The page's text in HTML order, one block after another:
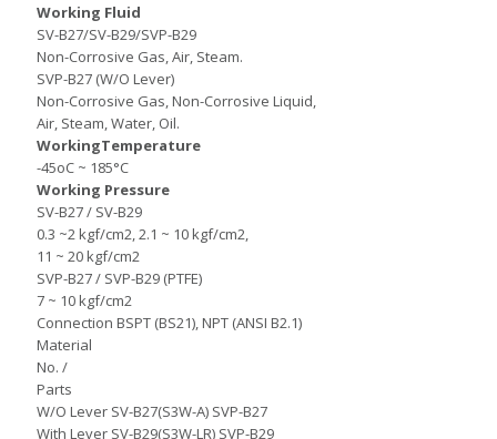
Working Fluid
SV-B27/SV-B29/SVP-B29
Non-Corrosive Gas, Air, Steam.
SVP-B27 (W/O Lever)
Non-Corrosive Gas, Non-Corrosive Liquid,
Air, Steam, Water, Oil.
WorkingTemperature
-45oC ~ 185°C
Working Pressure
SV-B27 / SV-B29
0.3 ~2 kgf/cm2, 2.1 ~ 10 kgf/cm2,
11 ~ 20 kgf/cm2
SVP-B27 / SVP-B29 (PTFE)
7 ~ 10 kgf/cm2
Connection BSPT (BS21), NPT (ANSI B2.1)
Material
No. /
Parts
W/O Lever SV-B27(S3W-A) SVP-B27
With Lever SV-B29(S3W-LR) SVP-B29